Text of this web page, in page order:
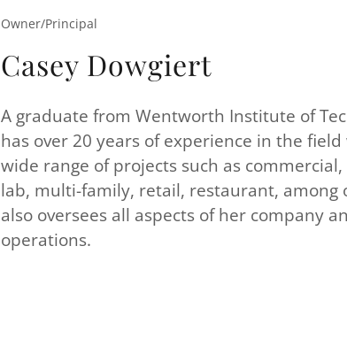
Owner/Principal
Casey Dowgiert
A graduate from Wentworth Institute of
has over 20 years of experience in the field
wide range of projects such as
lab, multi-family, retail, restaurant, among
also oversees all aspects of her company
operations.